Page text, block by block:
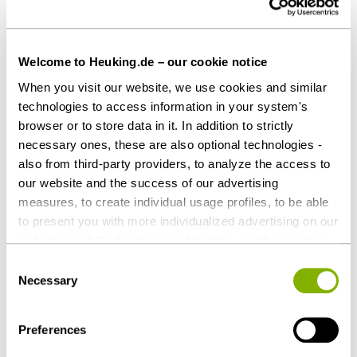
Welcome to Heuking.de – our cookie notice
When you visit our website, we use cookies and similar
technologies to access information in your system's
browser or to store data in it. In addition to strictly
necessary ones, these are also optional technologies -
also from third-party providers, to analyze the access to
our website and the success of our advertising
measures, to create individual usage profiles, to be able
to present you with more individualized advertising on our
websites and third-party provider sites, and for our own
countries outside the EU with a lower level of data
protection (e.g. USA). Despite far-reaching contractual
regulations, the risk of access by state authorities and
limited legal remedies cannot be ruled out. You help us by
Selection
Necessary
Preferences
Share this article
Corporate / M&A Tax